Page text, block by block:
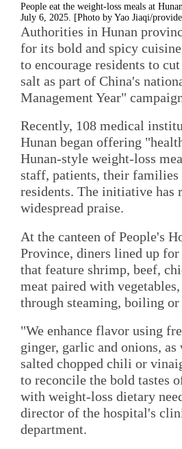
People eat the weight-loss meals at
July 6, 2025. [Photo by Yao Jiaqi/
Authorities in Hunan
for its bold and spicy
to encourage residents to
salt as part of China's
Management Year"
Recently, 108 medical
Hunan began offering
Hunan-style weight-loss
staff, patients, their families
residents. The initiative has
widespread praise.
At the canteen of People's
Province, diners lined up
that feature shrimp, beef,
meat paired with
through steaming, boiling
"We enhance flavor using
ginger, garlic and onions,
salted chopped chili or
to reconcile the bold tastes
with weight-loss dietary
director of the hospital's
department.